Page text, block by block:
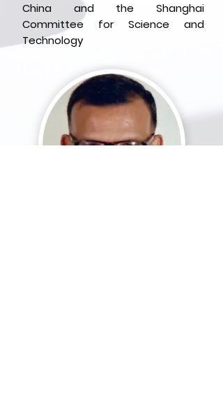
China and the Shanghai
Committee for Science and
Technology